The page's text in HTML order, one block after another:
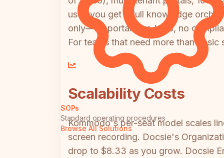
SOPs
Standard operating procedures
Browse All Solutions
user, you get a full knowledge
only—no portals, no LMS, no
For teams that need more than
Scalability Costs
Kommodo's per-seat model scales
screen recording. Docsie's
drop to $8.33 as you grow. Docsie